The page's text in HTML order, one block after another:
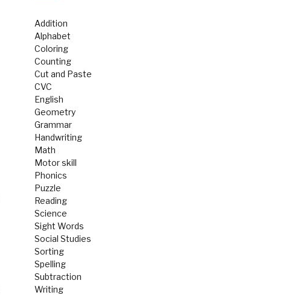
Addition
Alphabet
Coloring
Counting
Cut and Paste
CVC
English
Geometry
Grammar
Handwriting
Math
Motor skill
Phonics
Puzzle
Reading
Science
Sight Words
Social Studies
Sorting
Spelling
Subtraction
Writing